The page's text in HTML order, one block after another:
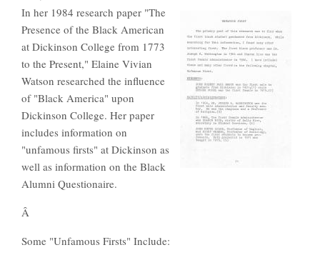
In her 1984 research paper "The
Presence of the Black American
at Dickinson College from 1773
to the Present," Elaine Vivian
Watson researched the influence
of "Black America" upon
Dickinson College. Her paper
includes information on
"unfamous firsts" at Dickinson as
well as information on the Black
Alumni Questionaire.
Â
Some "Unfamous Firsts" Include: